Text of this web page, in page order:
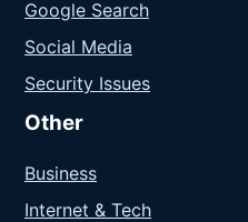
Google Search
Social Media
Security Issues
Other
Business
Internet & Tech